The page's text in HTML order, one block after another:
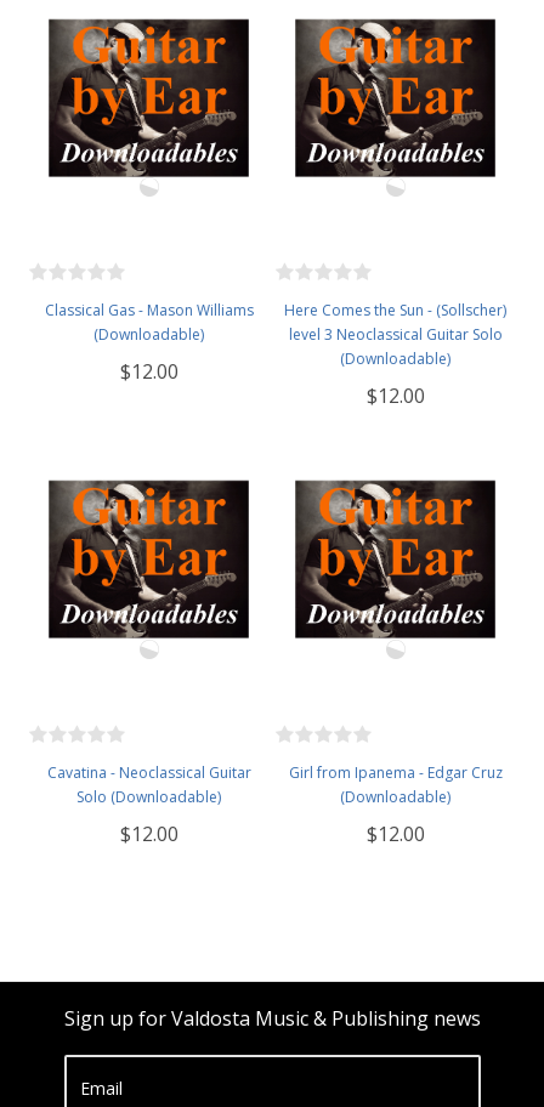
Classical Gas - Mason Williams
(Downloadable)
$12.00
Here Comes the Sun - (Sollscher)
level 3 Neoclassical Guitar Solo
(Downloadable)
$12.00
Cavatina - Neoclassical Guitar
Solo (Downloadable)
$12.00
Girl from Ipanema - Edgar Cruz
(Downloadable)
$12.00
Sign up for Valdosta Music & Publishing news
Email